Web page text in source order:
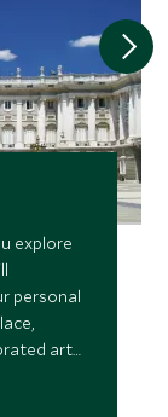
explore
personal
art